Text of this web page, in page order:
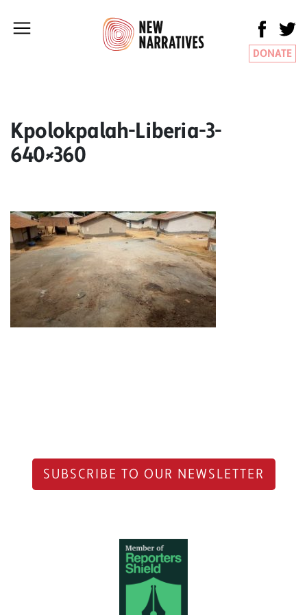
DONATE
Kpolokpalah-Liberia-3-
640×360
SUBSCRIBE TO OUR NEWSLETTER